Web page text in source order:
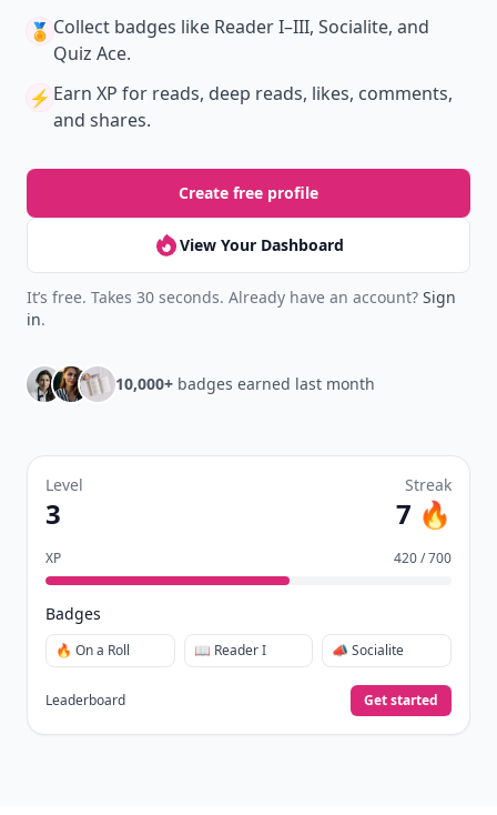
🏅 Collect badges like Reader I–III, Socialite, and
Quiz Ace.
⚡️ Earn XP for reads, deep reads, likes, comments,
and shares.
Create free profile
View Your Dashboard
It’s free. Takes 30 seconds. Already have an account? Sign
in.
10,000+ badges earned last month
Level
3
Streak
7 🔥
XP 420 / 700
Badges
🔥 On a Roll 📖 Reader I 📣 Socialite
Leaderboard Get started